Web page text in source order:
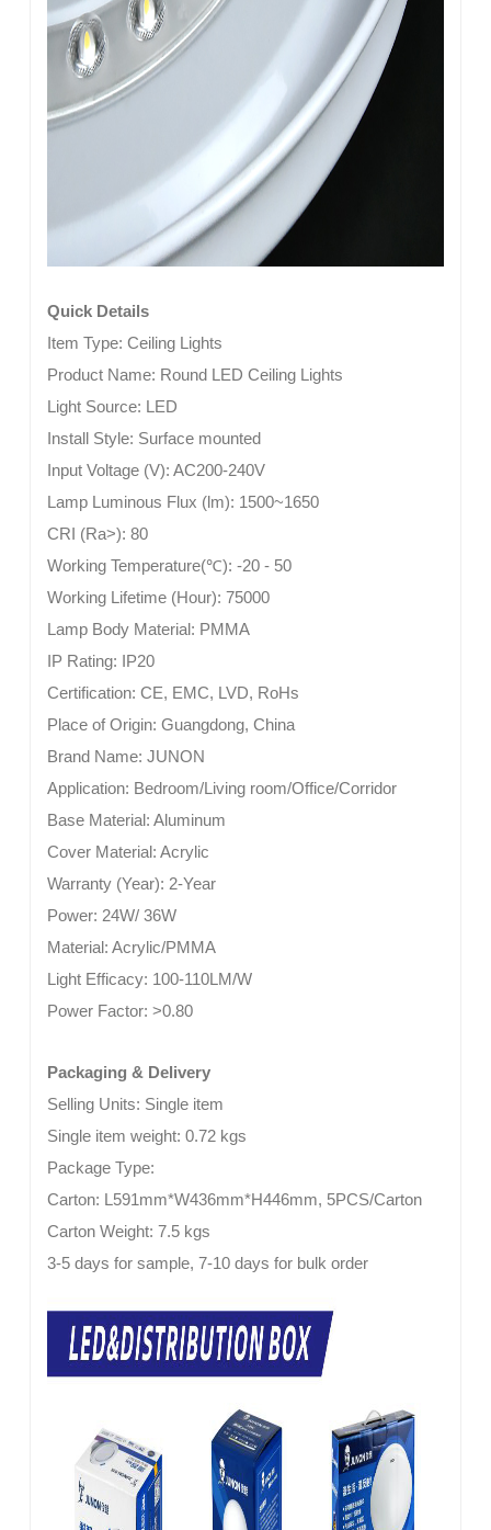
Quick Details
Item Type: Ceiling Lights
Product Name: Round LED Ceiling Lights
Light Source: LED
Install Style: Surface mounted
Input Voltage (V): AC200-240V
Lamp Luminous Flux (lm): 1500~1650
CRI (Ra>): 80
Working Temperature(℃): -20 - 50
Working Lifetime (Hour): 75000
Lamp Body Material: PMMA
IP Rating: IP20
Certification: CE, EMC, LVD, RoHs
Place of Origin: Guangdong, China
Brand Name: JUNON
Application: Bedroom/Living room/Office/Corridor
Base Material: Aluminum
Cover Material: Acrylic
Warranty (Year): 2-Year
Power: 24W/ 36W
Material: Acrylic/PMMA
Light Efficacy: 100-110LM/W
Power Factor: >0.80
Packaging & Delivery
Selling Units: Single item
Single item weight: 0.72 kgs
Package Type:
Carton: L591mm*W436mm*H446mm, 5PCS/Carton
Carton Weight: 7.5 kgs
3-5 days for sample, 7-10 days for bulk order